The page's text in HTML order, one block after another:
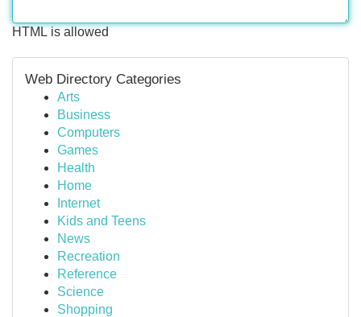
HTML is allowed
Web Directory Categories
Arts
Business
Computers
Games
Health
Home
Internet
Kids and Teens
News
Recreation
Reference
Science
Shopping